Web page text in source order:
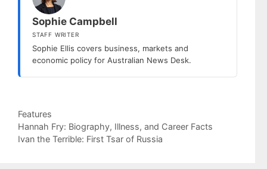
Sophie Campbell
STAFF WRITER
Sophie Ellis covers business, markets and
economic policy for Australian News Desk.
Categories
Features
Hannah Fry: Biography, Illness, and Career Facts
Ivan the Terrible: First Tsar of Russia